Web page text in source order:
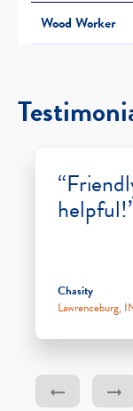
Wood Worker
Chasity
Lawrenceburg,